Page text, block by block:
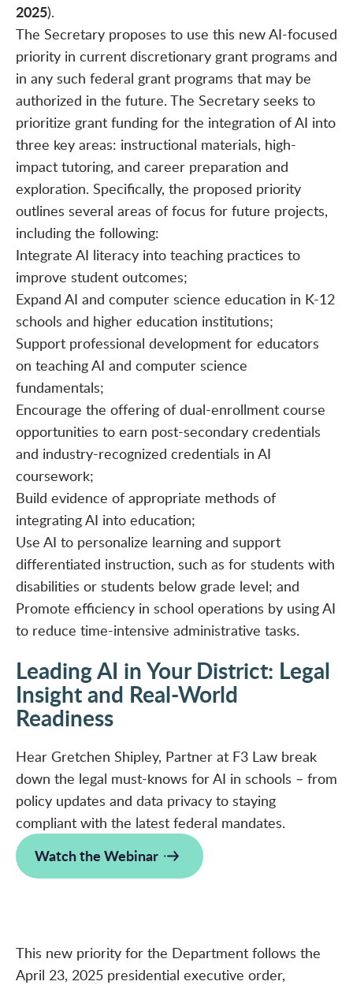
2025).
The Secretary proposes to use this new AI-focused
priority in current discretionary grant programs and
in any such federal grant programs that may be
authorized in the future. The Secretary seeks to
prioritize grant funding for the integration of AI into
three key areas: instructional materials, high-
impact tutoring, and career preparation and
exploration. Specifically, the proposed priority
outlines several areas of focus for future projects,
including the following:
Integrate AI literacy into teaching practices to
improve student outcomes;
Expand AI and computer science education in K-12
schools and higher education institutions;
Support professional development for educators
on teaching AI and computer science
fundamentals;
Encourage the offering of dual-enrollment course
opportunities to earn post-secondary credentials
and industry-recognized credentials in AI
coursework;
Build evidence of appropriate methods of
integrating AI into education;
Use AI to personalize learning and support
differentiated instruction, such as for students with
disabilities or students below grade level; and
Promote efficiency in school operations by using AI
to reduce time-intensive administrative tasks.
Leading AI in Your District: Legal
Insight and Real-World
Readiness
Hear Gretchen Shipley, Partner at F3 Law break
down the legal must-knows for AI in schools – from
policy updates and data privacy to staying
compliant with the latest federal mandates.
Watch the Webinar
This new priority for the Department follows the
April 23, 2025 presidential executive order,